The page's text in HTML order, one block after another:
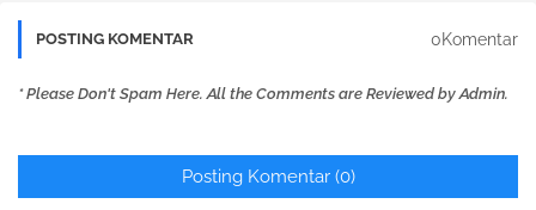
POSTING KOMENTAR 0Komentar
* Please Don't Spam Here. All the Comments are Reviewed by Admin.
Posting Komentar (0)